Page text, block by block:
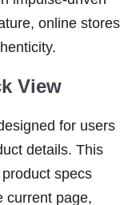
online stores
View
for users
details. This
specs
current page,